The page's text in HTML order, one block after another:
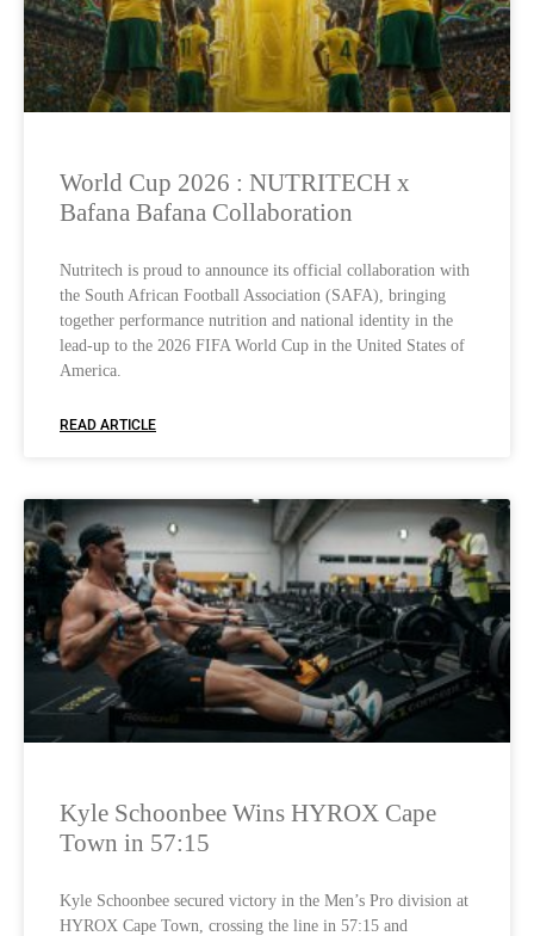
World Cup 2026 : NUTRITECH x
Bafana Bafana Collaboration
Nutritech is proud to announce its official collaboration with
the South African Football Association (SAFA), bringing
together performance nutrition and national identity in the
lead-up to the 2026 FIFA World Cup in the United States of
America.
READ ARTICLE
Kyle Schoonbee Wins HYROX Cape
Town in 57:15
Kyle Schoonbee secured victory in the Men’s Pro division at
HYROX Cape Town, crossing the line in 57:15 and